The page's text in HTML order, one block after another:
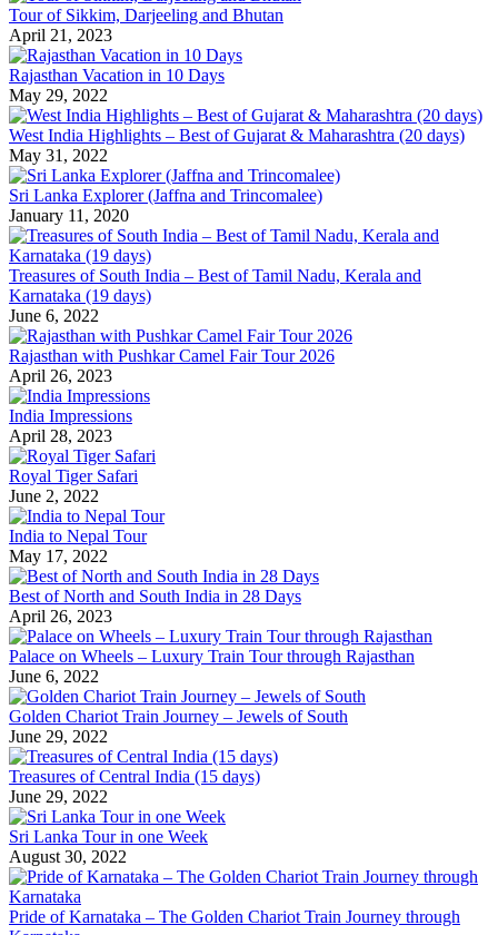
Tour of Sikkim, Darjeeling and Bhutan
April 21, 2023
Rajasthan Vacation in 10 Days
May 29, 2022
West India Highlights – Best of Gujarat & Maharashtra (20 days)
May 31, 2022
Sri Lanka Explorer (Jaffna and Trincomalee)
January 11, 2020
Treasures of South India – Best of Tamil Nadu, Kerala and
Karnataka (19 days)
June 6, 2022
Rajasthan with Pushkar Camel Fair Tour 2026
April 26, 2023
India Impressions
April 28, 2023
Royal Tiger Safari
June 2, 2022
India to Nepal Tour
May 17, 2022
Best of North and South India in 28 Days
April 26, 2023
Palace on Wheels – Luxury Train Tour through Rajasthan
June 6, 2022
Golden Chariot Train Journey – Jewels of South
June 29, 2022
Treasures of Central India (15 days)
June 29, 2022
Sri Lanka Tour in one Week
August 30, 2022
Pride of Karnataka – The Golden Chariot Train Journey through